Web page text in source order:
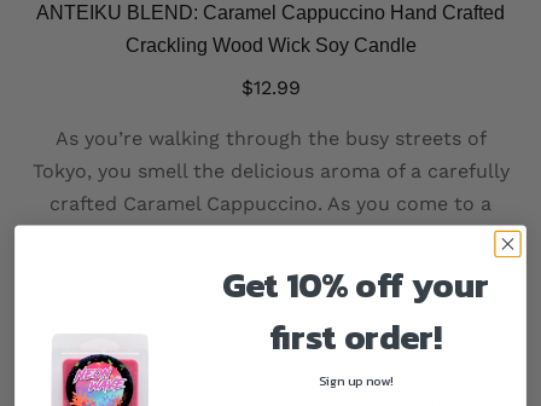
ANTEIKU BLEND: Caramel Cappuccino Hand Crafted
Crackling Wood Wick Soy Candle
$12.99
As you’re walking through the busy streets of
Tokyo, you smell the delicious aroma of a carefully
crafted Caramel Cappuccino. As you come to a
small side street, the smell is even stronger, so you
decide to continue down the narrow street. Within
moments you see a quaint coffee shop on one side
of the street, it has small decorative planters out
You open the door and are greeted by a kind older
Get 10% off your
first order!
Sign up now!